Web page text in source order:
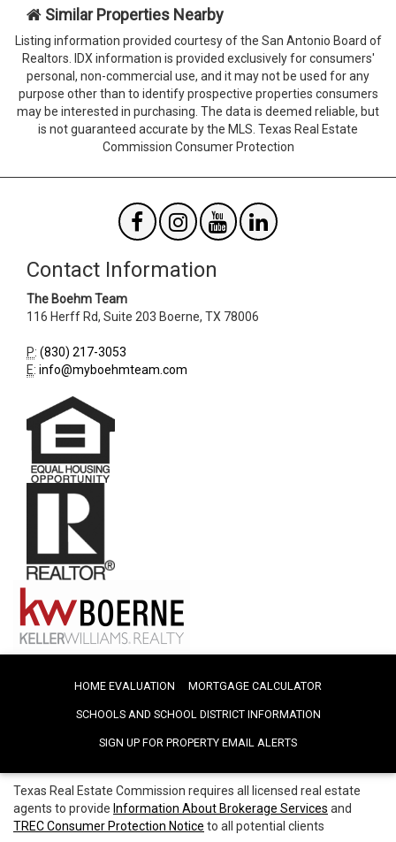
viewing
form
Agent
SendTo
Email
viewing
form
Form
Id
Similar Properties Nearby
Listing information provided courtesy of the San Antonio Board of
Realtors. IDX information is provided exclusively for consumers'
personal, non-commercial use, and it may not be used for any
purpose other than to identify prospective properties consumers
may be interested in purchasing. The data is deemed reliable, but
is not guaranteed accurate by the MLS. Texas Real Estate
Commission Consumer Protection
Contact Information
The Boehm Team
116 Herff Rd, Suite 203 Boerne, TX 78006
P: (830) 217-3053
E: info@myboehmteam.com
HOME EVALUATION MORTGAGE CALCULATOR
SCHOOLS AND SCHOOL DISTRICT INFORMATION
SIGN UP FOR PROPERTY EMAIL ALERTS
Texas Real Estate Commission requires all licensed real estate
agents to provide Information About Brokerage Services and
TREC Consumer Protection Notice to all potential clients